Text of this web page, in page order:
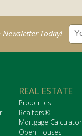
Today!
REAL ESTATE
Properties
Realtors®
Mortgage Calculator
Open Houses